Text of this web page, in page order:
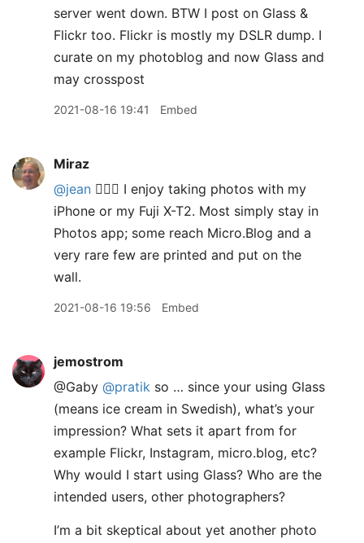
server went down. BTW I post on Glass &
Flickr too. Flickr is mostly my DSLR dump. I
curate on my photoblog and now Glass and
may crosspost
2021-08-16 19:41 Embed
Miraz
@jean 🙋🏽‍♀️ I enjoy taking photos with my
iPhone or my Fuji X-T2. Most simply stay in
Photos app; some reach Micro.Blog and a
very rare few are printed and put on the
wall.
2021-08-16 19:56 Embed
jemostrom
@Gaby @pratik so … since your using Glass
(means ice cream in Swedish), what’s your
impression? What sets it apart from for
example Flickr, Instagram, micro.blog, etc?
Why would I start using Glass? Who are the
intended users, other photographers?
I’m a bit skeptical about yet another photo